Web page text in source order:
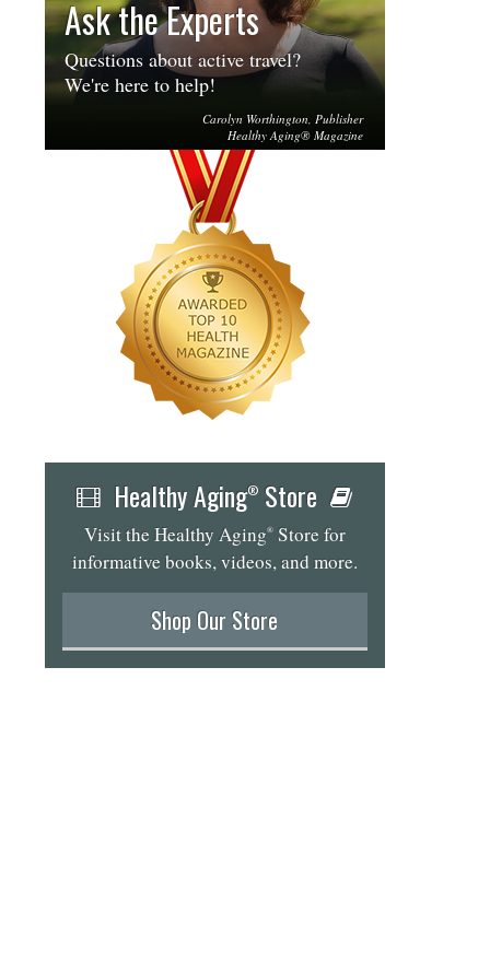
Ask the Experts
Questions about active travel?
We're here to help!
Carolyn Worthington, Publisher
Healthy Aging® Magazine
Healthy Aging® Store
Visit the Healthy Aging®Store for
informative books, videos, and more.
Shop Our Store